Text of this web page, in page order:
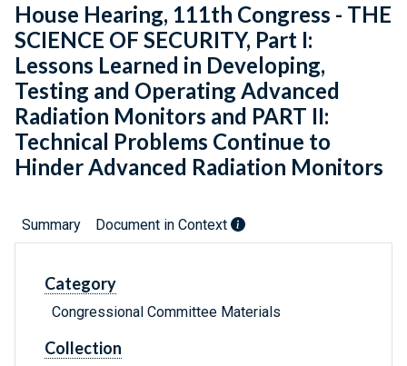
House Hearing, 111th Congress - THE
SCIENCE OF SECURITY, Part I:
Lessons Learned in Developing,
Testing and Operating Advanced
Radiation Monitors and PART II:
Technical Problems Continue to
Hinder Advanced Radiation Monitors
Summary Document in Context
Category
Congressional Committee Materials
Collection